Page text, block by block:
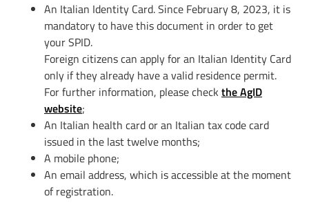
An Italian Identity Card. Since February 8, 2023, it is
mandatory to have this document in order to get
your SPID.
Foreign citizens can apply for an Italian Identity Card
only if they already have a valid residence permit.
For further information, please check the AgID
website;
An Italian health card or an Italian tax code card
issued in the last twelve months;
A mobile phone;
An email address, which is accessible at the moment
of registration.